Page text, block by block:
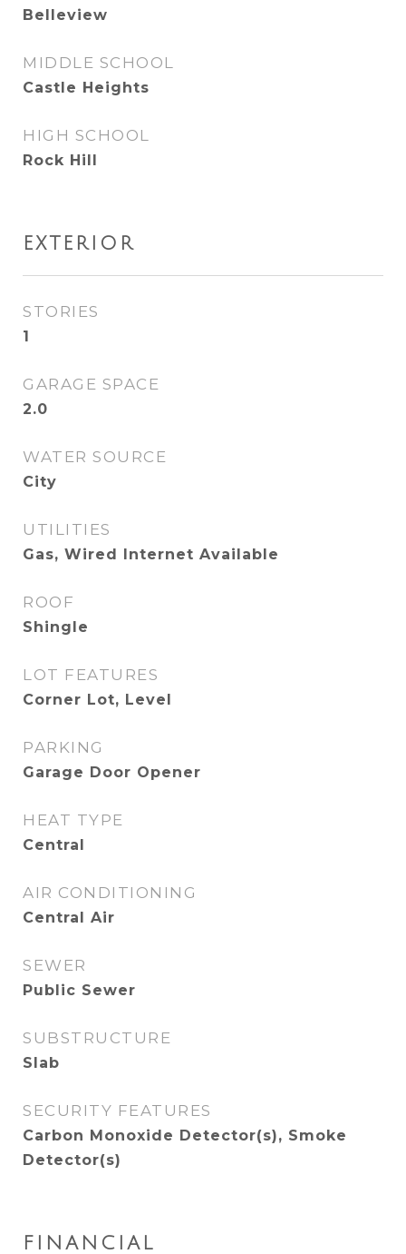
Belleview
MIDDLE SCHOOL
Castle Heights
HIGH SCHOOL
Rock Hill
EXTERIOR
STORIES
1
GARAGE SPACE
2.0
WATER SOURCE
City
UTILITIES
Gas, Wired Internet Available
ROOF
Shingle
LOT FEATURES
Corner Lot, Level
PARKING
Garage Door Opener
HEAT TYPE
Central
AIR CONDITIONING
Central Air
SEWER
Public Sewer
SUBSTRUCTURE
Slab
SECURITY FEATURES
Carbon Monoxide Detector(s), Smoke
Detector(s)
FINANCIAL